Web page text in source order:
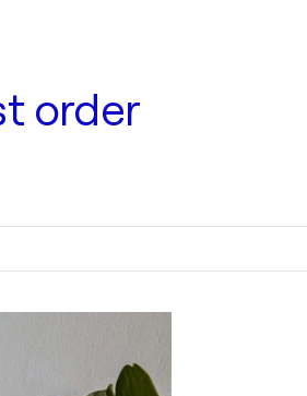
order